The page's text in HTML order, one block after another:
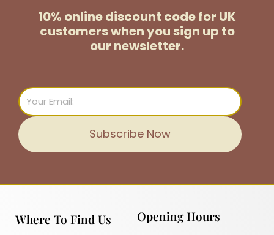
10% online discount code for UK
customerswhen you sign up to
our newsletter.
Email
Subscribe Now
Where To Find Us Opening Hours